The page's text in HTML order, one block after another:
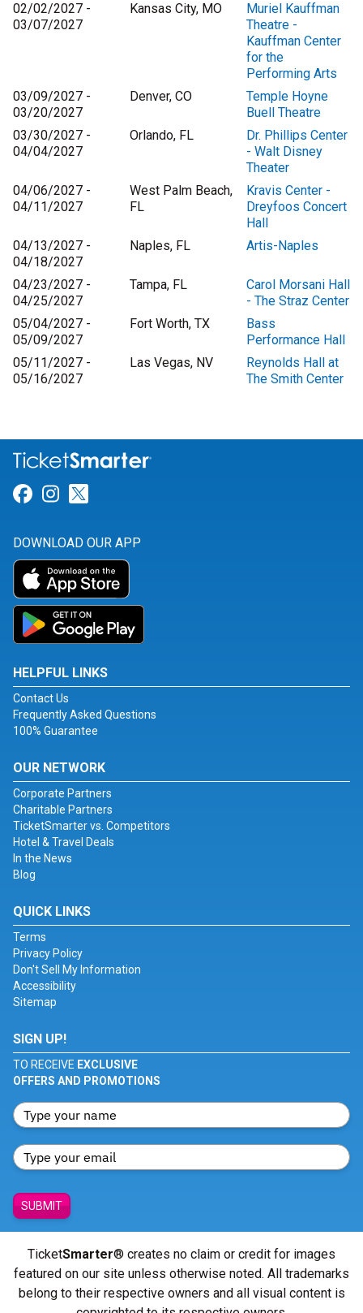
02/02/2027 -
03/07/2027
Kansas City, MO
Muriel Kauffman
Theatre -
Kauffman Center
for the
Performing Arts
03/09/2027 -
03/20/2027
Denver, CO
Temple Hoyne
Buell Theatre
03/30/2027 -
04/04/2027
Orlando, FL
Dr. Phillips Center
- Walt Disney
Theater
04/06/2027 -
04/11/2027
West Palm Beach,
FL
Kravis Center -
Dreyfoos Concert
Hall
04/13/2027 -
04/18/2027
Naples, FL Artis-Naples
04/23/2027 -
04/25/2027
Tampa, FL
Carol Morsani Hall
- The Straz Center
05/04/2027 -
05/09/2027
Fort Worth, TX
Bass
Performance Hall
05/11/2027 -
05/16/2027
Las Vegas, NV
Reynolds Hall at
The Smith Center
Link for Facebook
Link for Instagram
DOWNLOAD OUR APP
HELPFUL LINKS
Contact Us
Frequently Asked Questions
100% Guarantee
OUR NETWORK
Corporate Partners
Charitable Partners
TicketSmarter vs. Competitors
Hotel & Travel Deals
In the News
Blog
QUICK LINKS
Terms
Privacy Policy
Don't Sell My Information
Accessibility
Sitemap
SIGN UP!
TO RECEIVE EXCLUSIVE
OFFERS AND PROMOTIONS
SUBMIT
TicketSmarter® creates no claim or credit for images
featured on our site unless otherwise noted. All trademarks
belong to their respective owners and all visual content is